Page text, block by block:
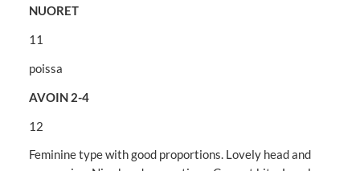
NUORET
11
poissa
AVOIN 2-4
12
Feminine type with good proportions. Lovely head and